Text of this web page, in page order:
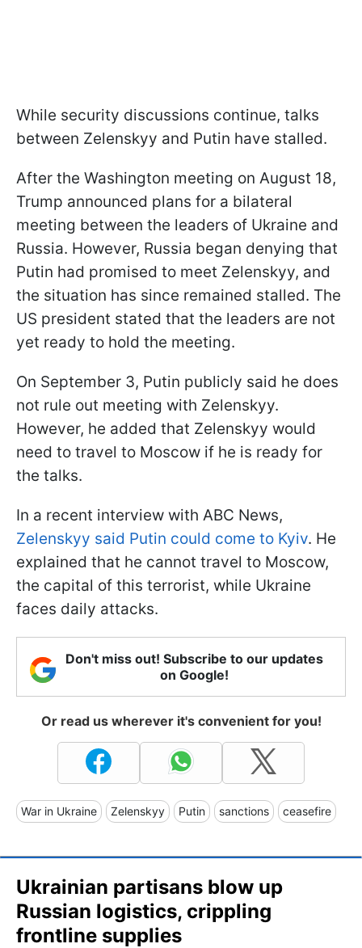
While security discussions continue, talks
between Zelenskyy and Putin have stalled.
After the Washington meeting on August 18,
Trump announced plans for a bilateral
meeting between the leaders of Ukraine and
Russia. However, Russia began denying that
Putin had promised to meet Zelenskyy, and
the situation has since remained stalled. The
US president stated that the leaders are not
yet ready to hold the meeting.
On September 3, Putin publicly said he does
not rule out meeting with Zelenskyy.
However, he added that Zelenskyy would
need to travel to Moscow if he is ready for
the talks.
In a recent interview with ABC News,
Zelenskyy said Putin could come to Kyiv. He
explained that he cannot travel to Moscow,
the capital of this terrorist, while Ukraine
faces daily attacks.
Don't miss out! Subscribe to our updates
on Google!
Or read us wherever it's convenient for you!
War in Ukraine Zelenskyy Putin sanctions ceasefire
Ukrainian partisans blow up
Russian logistics, crippling
frontline supplies